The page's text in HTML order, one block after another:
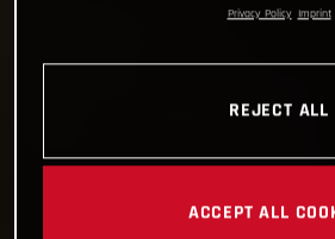
Privacy Policy Imprint
REJECT ALL
ACCEPT ALL